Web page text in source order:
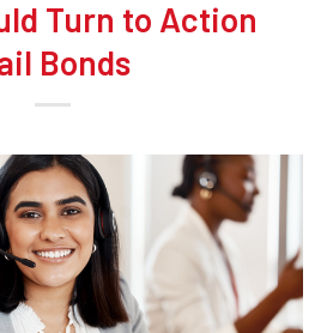
Turn to Action
Bonds